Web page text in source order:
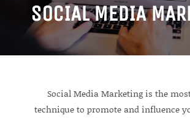
SOCIAL MEDIA
Social Media Marketing is the
technique to promote and influence